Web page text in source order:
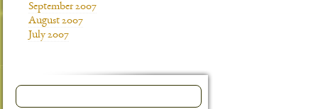
September 2007
August 2007
July 2007